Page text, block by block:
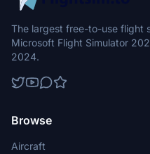
The largest free-to-use flight
Microsoft Flight Simulator
2024.
Browse
Aircraft